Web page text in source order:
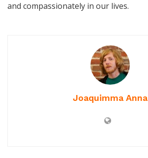
and compassionately in our lives.
Joaquimma Anna